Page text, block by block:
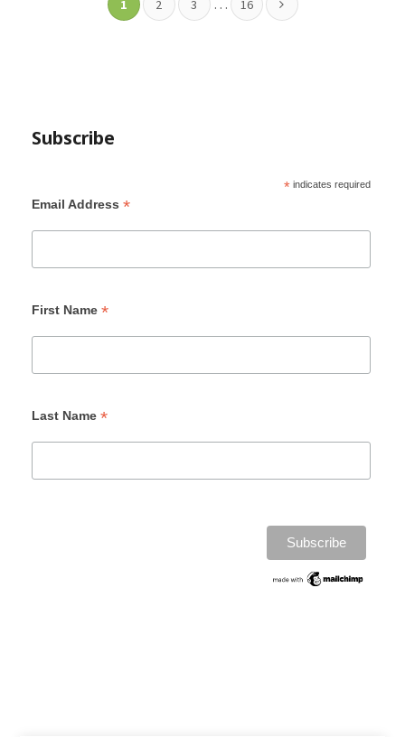
1 2 3 … 16
Subscribe
*indicates required
Email Address *
First Name *
Last Name *